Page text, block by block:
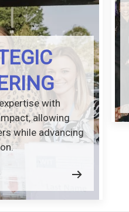
with
allowing
while advancing